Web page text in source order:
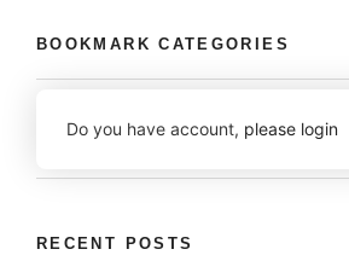
BOOKMARK CATEGORIES
Do you have account, please login
RECENT POSTS